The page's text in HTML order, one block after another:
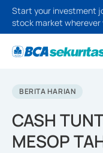
Start your investment
stock market wherever
BERITA HARIAN
CASH
MESOP